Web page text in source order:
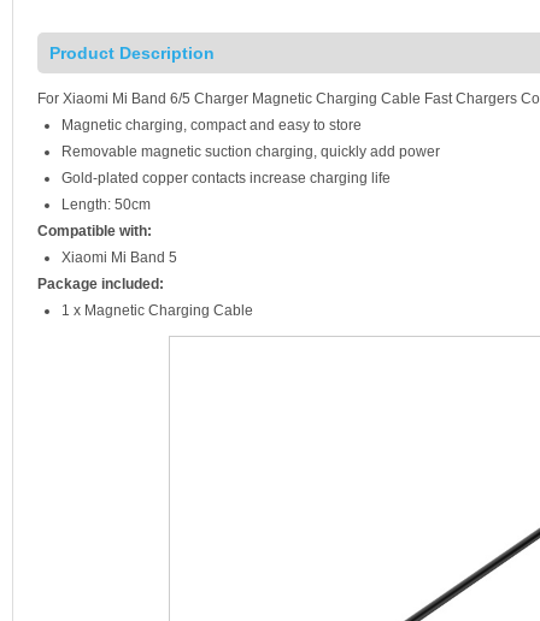
Product Description
For Xiaomi Mi Band 6/5 Charger Magnetic Charging Cable Fast Chargers
Magnetic charging, compact and easy to store
Removable magnetic suction charging, quickly add power
Gold-plated copper contacts increase charging life
Length: 50cm
Compatible with:
Xiaomi Mi Band 5
Package included:
1 x Magnetic Charging Cable